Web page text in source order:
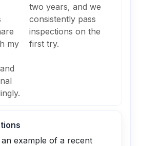
my
two years, and we
consistently pass
inspections on the
first try.
example of a recent